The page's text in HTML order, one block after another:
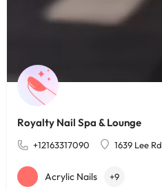
Royalty Nail Spa & Lounge
+12163317090 1639 Lee Rd
Acrylic Nails +9